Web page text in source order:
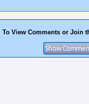
To View Comments or Join